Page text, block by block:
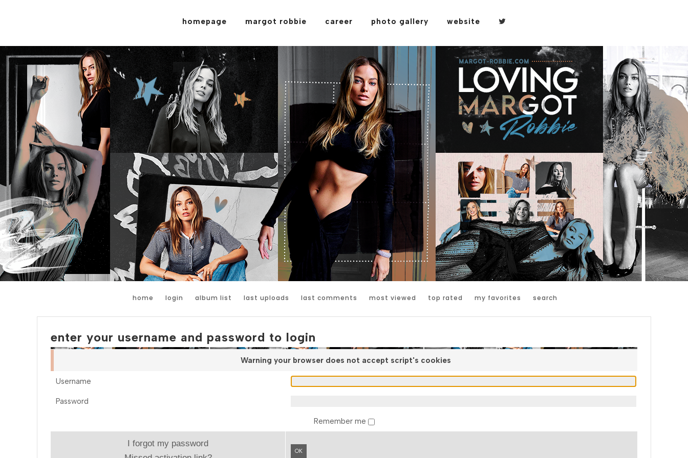
homepage margot robbie career photo gallery website
home login album list last uploads last comments most viewed top rated my favorites search
enter your username and password to login
Warning your browser does not accept script's cookies
Username
Password
Remember me
I forgot my password
OK